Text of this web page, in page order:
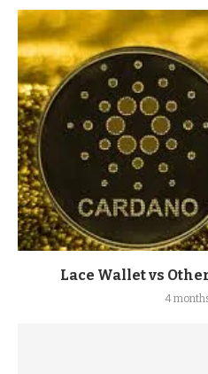
Lace Wallet vs
4